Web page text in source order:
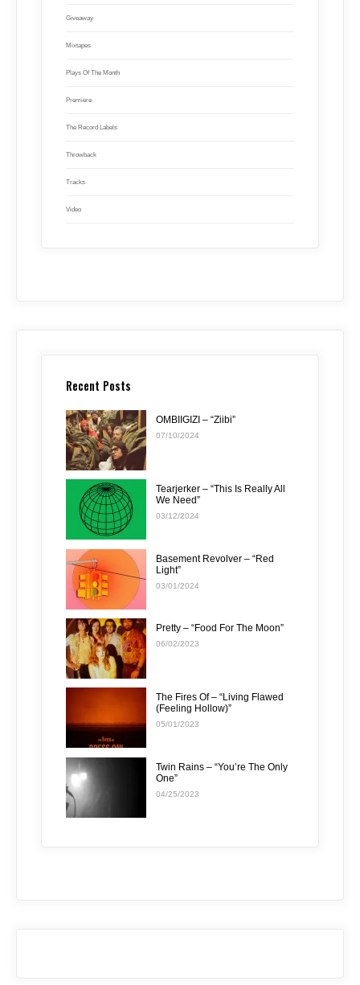
Giveaway
Mixtapes
Plays Of The Month
Premiere
The Record Labels
Throwback
Tracks
Video
Recent Posts
OMBIIGIZI – “Ziibi”
07/10/2024
Tearjerker – “This Is Really All
We Need”
03/12/2024
Basement Revolver – “Red
Light”
03/01/2024
Pretty – “Food For The Moon”
06/02/2023
The Fires Of – “Living Flawed
(Feeling Hollow)”
05/01/2023
Twin Rains – “You’re The Only
One”
04/25/2023